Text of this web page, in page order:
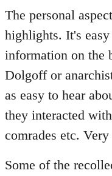
The personal
highlights. It's
information on the
Dolgoff or
as easy to hear
they interacted
comrades etc.
Some of the